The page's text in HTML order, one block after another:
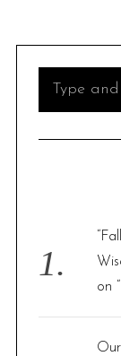
o
r
on